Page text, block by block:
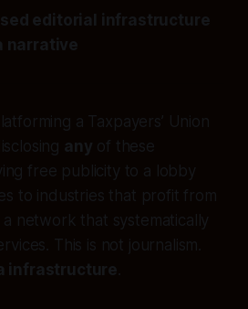
editorial infrastructure
narrative
a Taxpayers’ Union
any of these
free publicity to a lobby
to industries that profit from
network that systematically
This is not journalism.
infrastructure